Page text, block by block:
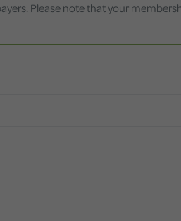
Please note that your